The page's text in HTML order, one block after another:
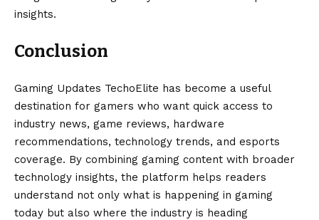
insights.
Conclusion
Gaming Updates TechoElite has become a useful
destination for gamers who want quick access to
industry news, game reviews, hardware
recommendations, technology trends, and esports
coverage. By combining gaming content with broader
technology insights, the platform helps readers
understand not only what is happening in gaming
today but also where the industry is heading